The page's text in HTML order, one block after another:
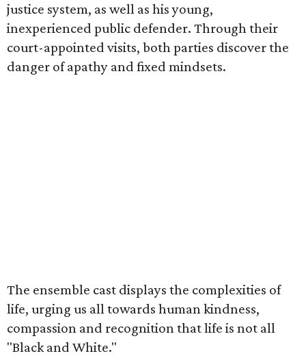
justice system, as well as his young,
inexperienced public defender. Through their
court-appointed visits, both parties discover the
danger of apathy and fixed mindsets.
The ensemble cast displays the complexities of
life, urging us all towards human kindness,
compassion and recognition that life is not all
"Black and White."